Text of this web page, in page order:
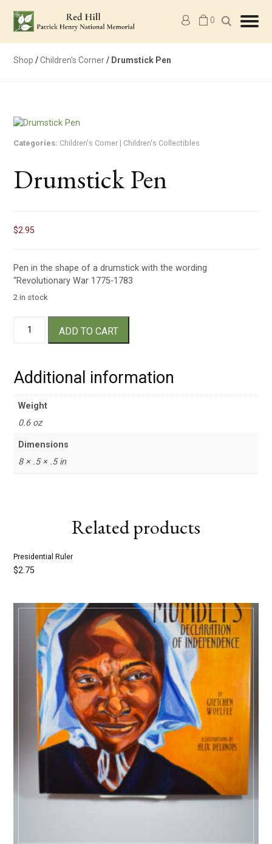
M
c
0
Shop /Children's Corner/ Drumstick Pen
Categories: Children's Corner | Children's Collectibles
Drumstick Pen
$2.95
Pen in the shape of a drumstick with the wording
“Revolutionary War 1775-1783
2 in stock
Pen
ADD TO CART
Additional information
Weight
0.6 oz
Dimensions
8 × .5 × .5 in
Related products
Presidential Ruler
$2.75